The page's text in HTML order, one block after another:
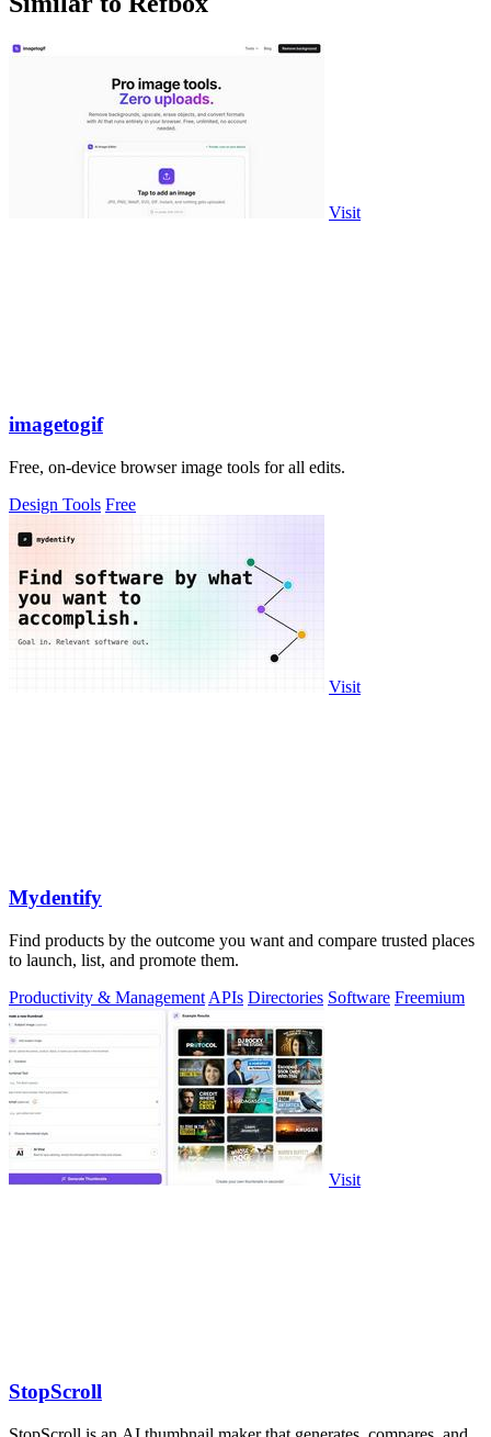
Visit
imagetogif
Free, on-device browser image tools for all edits.
Design Tools Free
Visit
Mydentify
Find products by the outcome you want and compare trusted places
to launch, list, and promote them.
Productivity & Management APIs Directories Software Freemium
Visit
StopScroll